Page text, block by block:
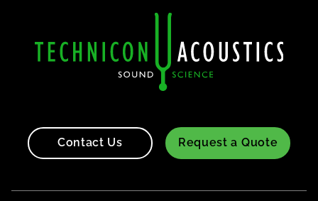
Contact Us Request a Quote